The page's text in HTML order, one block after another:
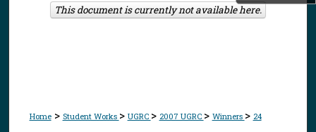
About
Home > Student Works > UGRC > 2007 UGRC > Winners > 24
This document is currently not available here.